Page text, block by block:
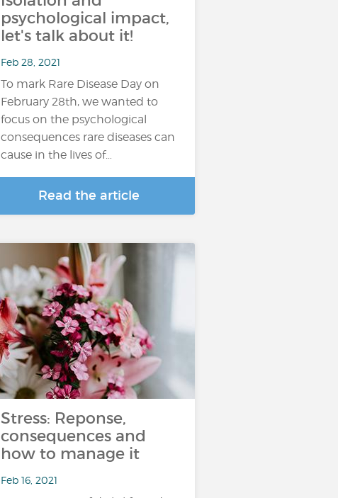
psychological impact,
let's talk about it!
Feb 28, 2021
To mark Rare Disease Day on
February 28th, we wanted to
focus on the psychological
consequences rare diseases can
cause in the lives of…
Read the article
Stress: Reponse,
consequences and
how to manage it
Feb 16, 2021